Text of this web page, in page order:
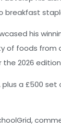
breakfast
his
of foods from
2026
plus a £500